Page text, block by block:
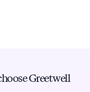
Greetwell